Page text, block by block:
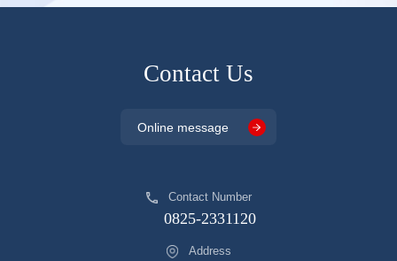
Contact Us
Online message
Contact Number
0825-2331120
Address